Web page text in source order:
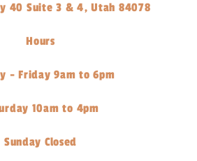
40 Suite 3 & 4, Utah 84078
Hours
- Friday 9am to 6pm
10am to 4pm
Sunday Closed